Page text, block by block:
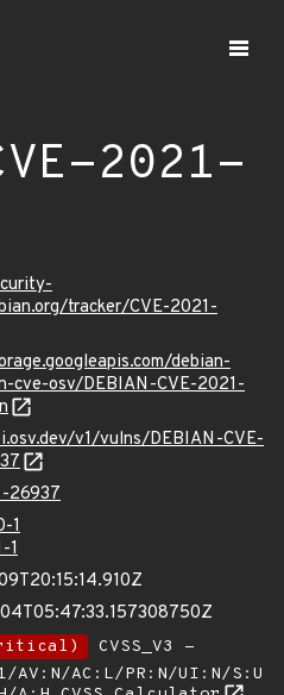
2021-
tracker/CVE-2021-
debian-
cve-osv/DEBIAN-CVE-2021-
v1/vulns/DEBIAN-CVE-
26937
1
1
CVSS_V3 -
AV:N/AC:L/PR:N/UI:N/S:U